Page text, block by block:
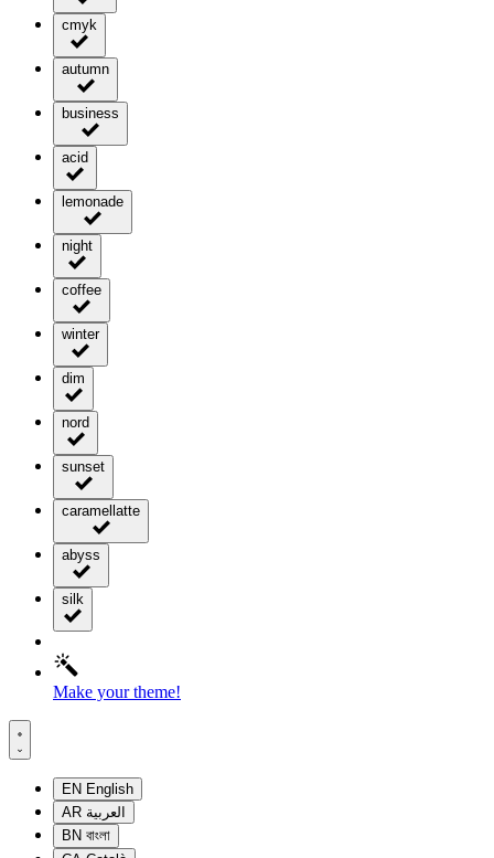
cmyk
autumn
business
acid
lemonade
night
coffee
winter
dim
nord
sunset
caramellatte
abyss
silk
Make your theme!
EN English
AR العربية
BN বাংলা